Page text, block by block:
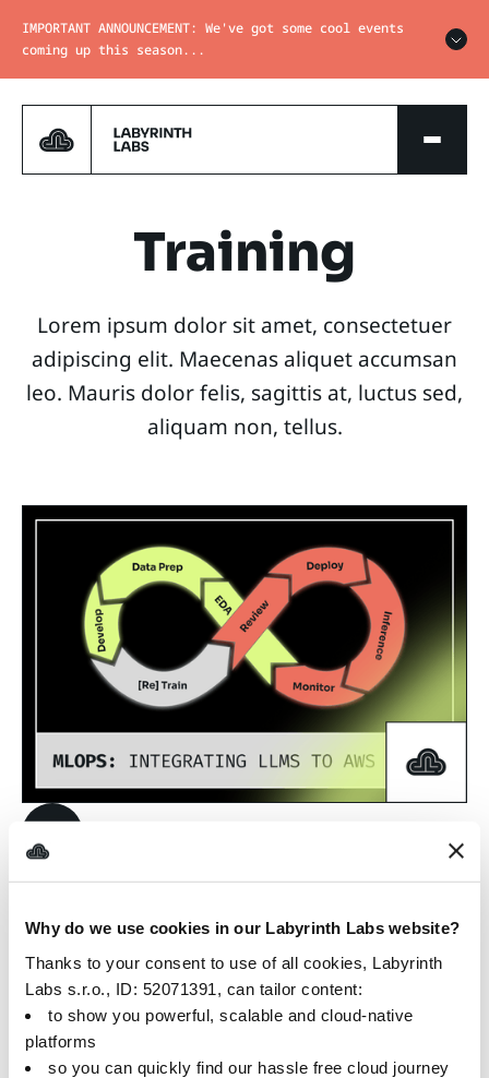
Why do we use cookies in our Labyrinth Labs website?
Thanks to your consent to use of all cookies, Labyrinth
Labs s.r.o., ID: 52071391, can tailor content:
to show you powerful, scalable and cloud-native
platforms
so you can quickly find our hassle free cloud journey
IMPORTANT ANNOUNCEMENT: We've got some cool events
coming up this season...
Training
Lorem ipsum dolor sit amet, consectetuer
adipiscing elit. Maecenas aliquet accumsan
leo. Mauris dolor felis, sagittis at, luctus sed,
aliquam non, tellus.
AWS
AI
The possibilities of Gen AI are almost limitless at the
moment and many of our customers are starting to
look into it. We want to help them through MLOps.